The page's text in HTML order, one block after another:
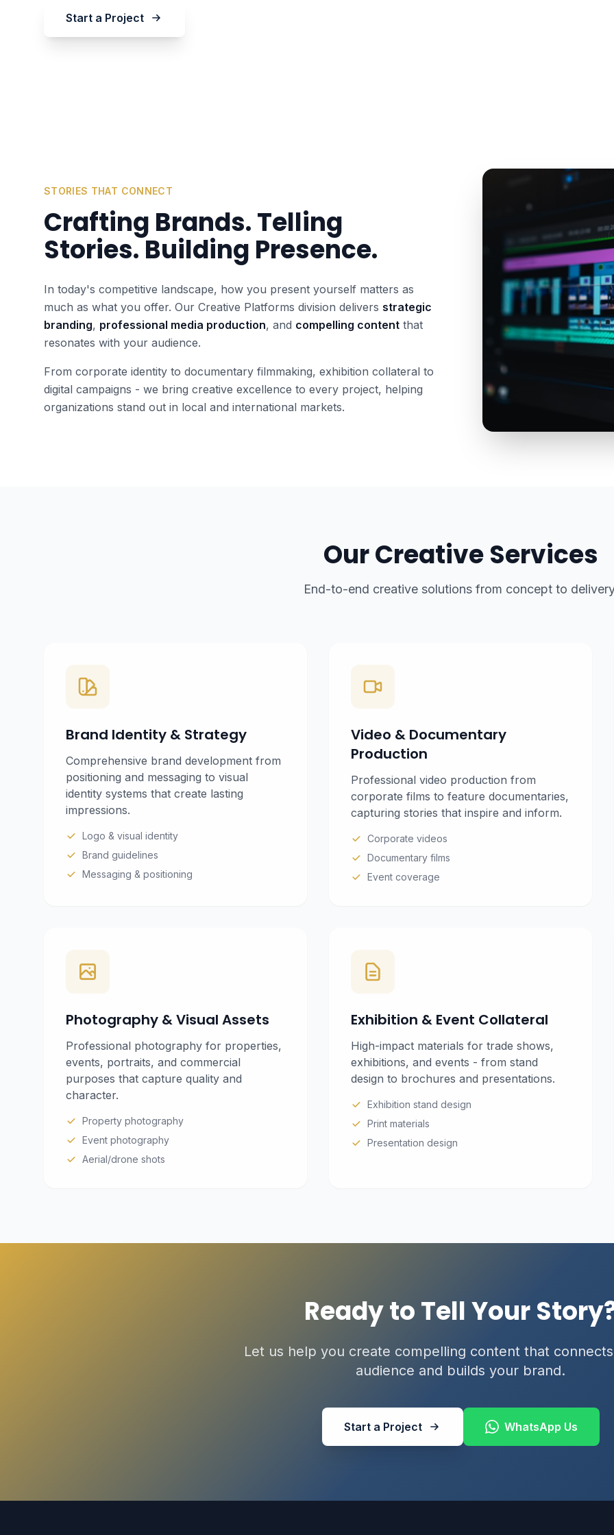
Start a Project
STORIES THAT CONNECT
Crafting Brands. Telling
Stories. Building Presence.
In today's competitive landscape, how you present yourself matters as
much as what you offer. Our Creative Platforms division delivers strategic
branding, professional media production, and compelling content that
resonates with your audience.
From corporate identity to documentary filmmaking, exhibition collateral to
digital campaigns - we bring creative excellence to every project, helping
organizations stand out in local and international markets.
Our Creative Services
End-to-end creative solutions from concept to
Brand Identity & Strategy
Comprehensive brand development from
positioning and messaging to visual
identity systems that create lasting
impressions.
Logo & visual identity
Brand guidelines
Messaging & positioning
Video & Documentary
Production
Professional video production from
corporate films to feature documentaries,
capturing stories that inspire and inform.
Corporate videos
Documentary films
Event coverage
Photography & Visual Assets
Professional photography for properties,
events, portraits, and commercial
purposes that capture quality and
character.
Property photography
Event photography
Aerial/drone shots
Exhibition & Event Collateral
High-impact materials for trade shows,
exhibitions, and events - from stand
design to brochures and presentations.
Exhibition stand design
Print materials
Presentation design
Ready to Tell Your
Let us help you create compelling content that
audience and builds your brand.
Start a Project WhatsApp Us